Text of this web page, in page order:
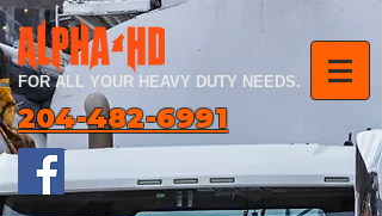
204-482-6991
FOR ALL YOUR HEAVY DUTY NEEDS.